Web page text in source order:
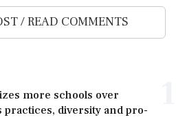
/ READ COMMENTS
more schools over
practices, diversity and pro-